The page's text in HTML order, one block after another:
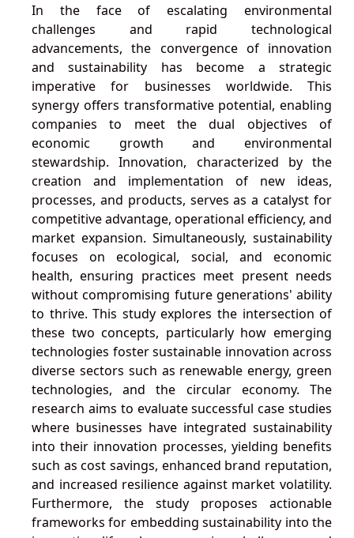
In the face of escalating environmental
challenges and rapid technological
advancements, the convergence of innovation
and sustainability has become a strategic
imperative for businesses worldwide. This
synergy offers transformative potential, enabling
companies to meet the dual objectives of
economic growth and environmental
stewardship. Innovation, characterized by the
creation and implementation of new ideas,
processes, and products, serves as a catalyst for
competitive advantage, operational efficiency, and
market expansion. Simultaneously, sustainability
focuses on ecological, social, and economic
health, ensuring practices meet present needs
without compromising future generations' ability
to thrive. This study explores the intersection of
these two concepts, particularly how emerging
technologies foster sustainable innovation across
diverse sectors such as renewable energy, green
technologies, and the circular economy. The
research aims to evaluate successful case studies
where businesses have integrated sustainability
into their innovation processes, yielding benefits
such as cost savings, enhanced brand reputation,
and increased resilience against market volatility.
Furthermore, the study proposes actionable
frameworks for embedding sustainability into the